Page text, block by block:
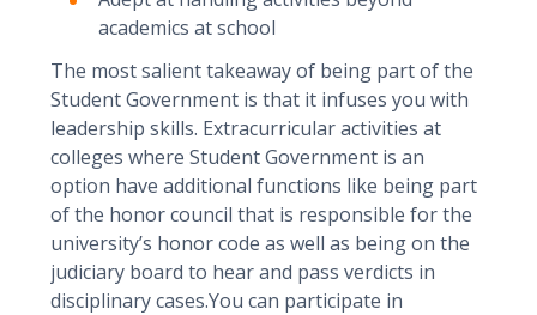
academics at school
The most salient takeaway of being part of the
Student Government is that it infuses you with
leadership skills. Extracurricular activities at
colleges where Student Government is an
option have additional functions like being part
of the honor council that is responsible for the
university’s honor code as well as being on the
judiciary board to hear and pass verdicts in
disciplinary cases.You can participate in